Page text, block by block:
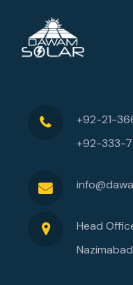
+92-21-
+92-333-
Head